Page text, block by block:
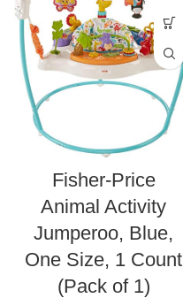
Fisher-Price
Animal Activity
Jumperoo, Blue,
One Size, 1 Count
(Pack of 1)